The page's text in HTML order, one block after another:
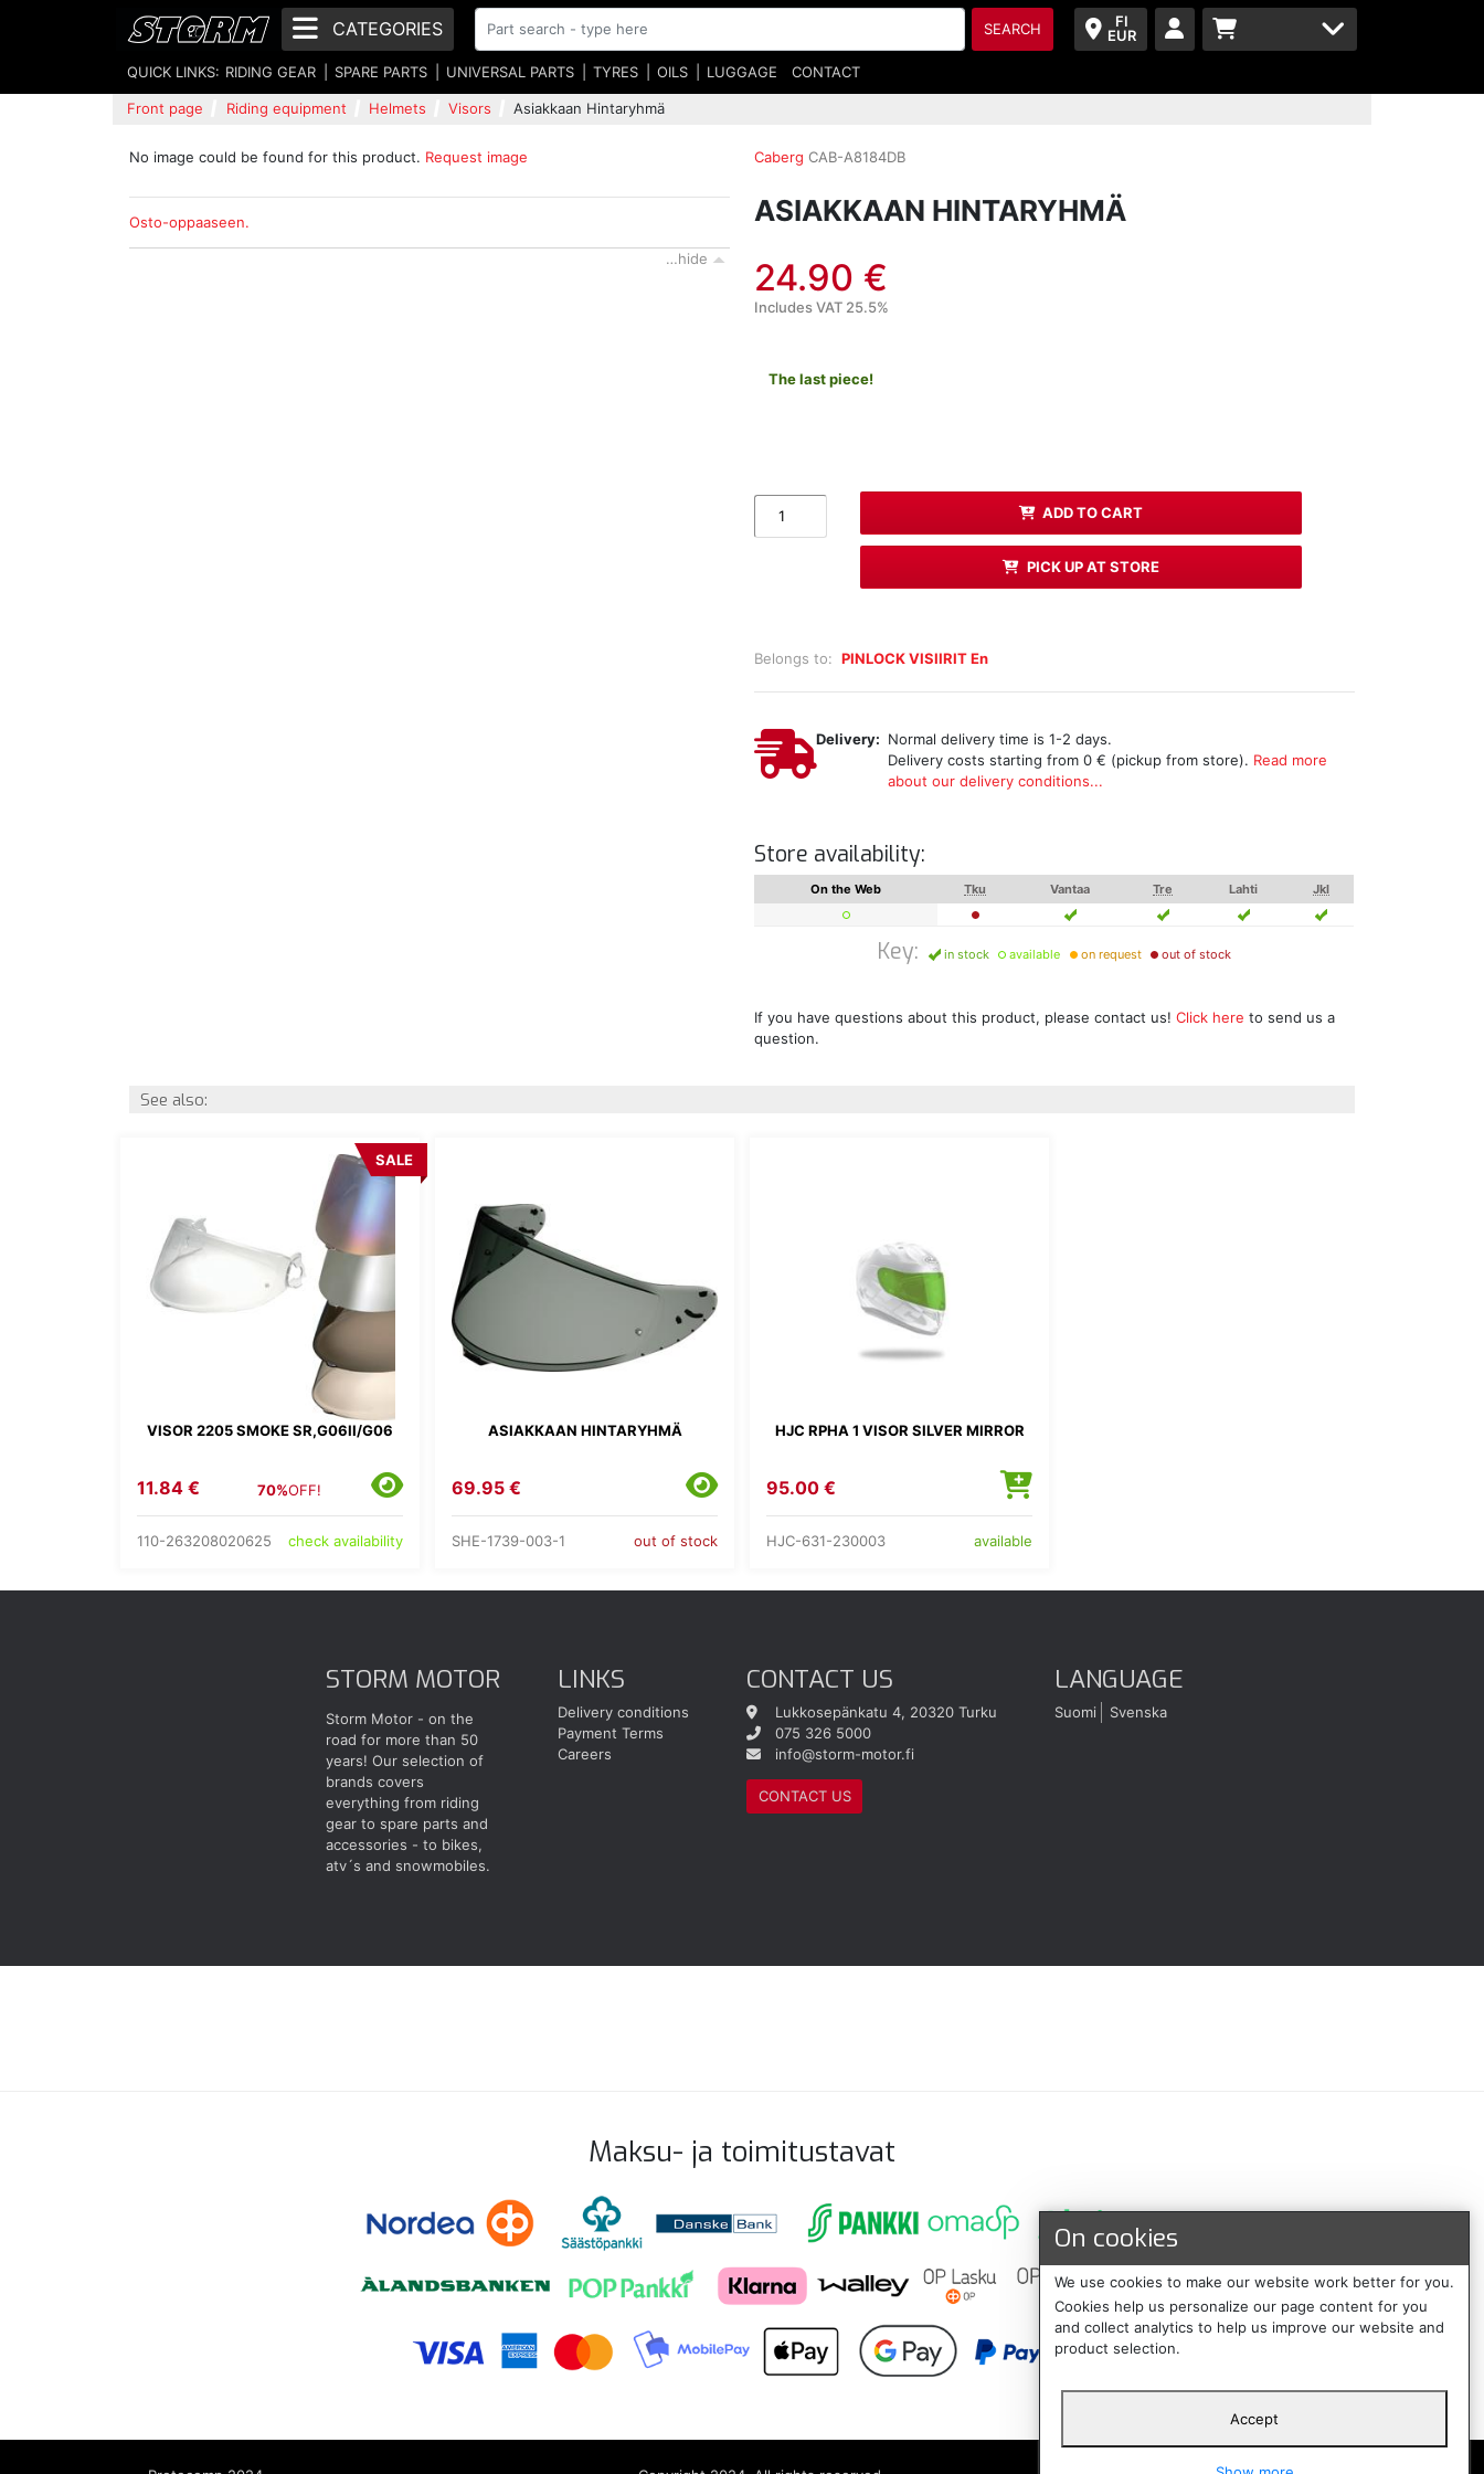
FI
EUR
CATEGORIES SEARCH
QUICK LINKS: RIDING GEAR SPARE PARTS UNIVERSAL PARTS TYRES OILS LUGGAGE CONTACT
Front page Riding equipment Helmets Visors Asiakkaan Hintaryhmä
No image could be found for this product. Request image Caberg CAB-A8184DB
ASIAKKAAN HINTARYHMÄ
24.90 €
Includes VAT 25.5%
The last piece!
ADD TO CART
PICK UP AT STORE
Belongs to: PINLOCK VISIIRIT En
Delivery: Normal delivery time is 1-2 days.
Delivery costs starting from 0 € (pickup from store). Read more
about our delivery conditions...
Store availability:
On the Web Tku Vantaa Tre Lahti Jkl
Key: in stock available on request out of stock
If you have questions about this product, please contact us!Click here to send us a
question.
Osto-oppaaseen.
…hide
See also:
VISOR 2205 SMOKE SR,G06II/G06
SALE
11.84 € 70%OFF!
110-263208020625 check availability
ASIAKKAAN HINTARYHMÄ
69.95 €
SHE-1739-003-1 out of stock
HJC RPHA 1 VISOR SILVER MIRROR
95.00 €
HJC-631-230003 available
STORM MOTOR
Storm Motor - on the
road for more than 50
years! Our selection of
brands covers
everything from riding
gear to spare parts and
accessories - to bikes,
atv´s and snowmobiles.
LINKS
Delivery conditions
Payment Terms
Careers
CONTACT US
Lukkosepänkatu 4, 20320 Turku
075 326 5000
info@storm-motor.fi
CONTACT US
LANGUAGE
Suomi Svenska
Maksu- ja toimitustavat
On cookies
We use cookies to make our website work better for you.
Cookies help us personalize our page content for you
and collect analytics to help us improve our website and
product selection.
Accept